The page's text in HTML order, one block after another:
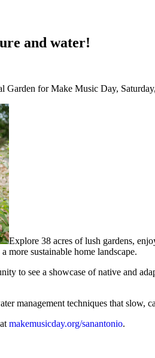
and water!
Garden for Make Music Day,
Explore 38 acres of lush gardens,
more sustainable home landscape.
to see a showcase of native and
management techniques that
makemusicday.org/sanantonio.